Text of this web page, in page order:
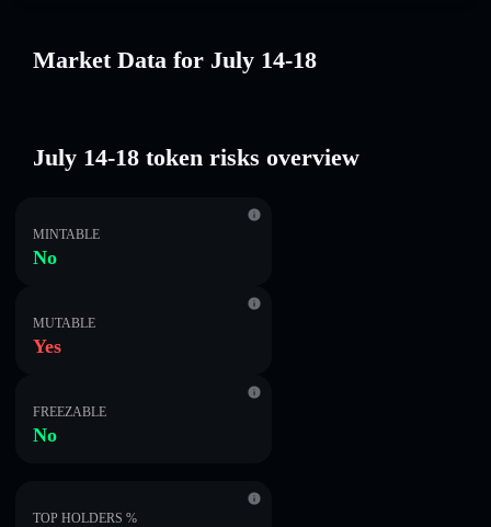
Market Data for July 14-18
July 14-18 token risks overview
MINTABLE
No
MUTABLE
Yes
FREEZABLE
No
TOP HOLDERS %